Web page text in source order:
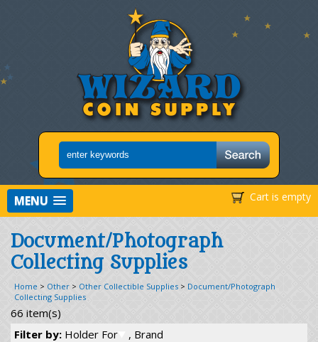
Cart is empty
MENU
Document/Photograph
Collecting Supplies
Home > Other > Other Collectible Supplies > Document/Photograph
Collecting Supplies
66 item(s)
Filter by: Holder For
, Brand